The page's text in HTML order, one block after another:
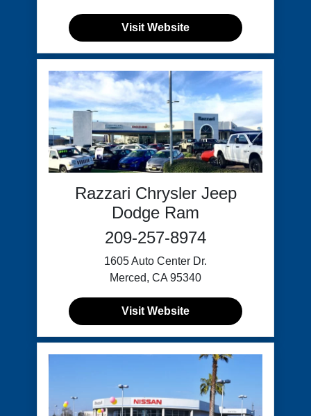
Visit Website
Razzari Chrysler Jeep
Dodge Ram
209-257-8974
1605 Auto Center Dr.
Merced, CA 95340
Visit Website